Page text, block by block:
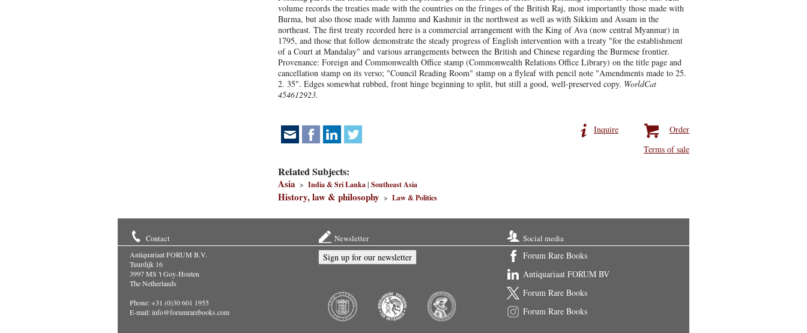
volume records the treaties made with the countries on the fringes of the British Raj, most importantly those made with
Burma, but also those made with Jammu and Kashmir in the northwest as well as with Sikkim and Assam in the
northeast. The first treaty recorded here is a commercial arrangement with the King of Ava (now central Myanmar) in
1795, and those that follow demonstrate the steady progress of English intervention with a treaty "for the establishment
of a Court at Mandalay" and various arrangements between the British and Chinese regarding the Burmese frontier.
Provenance: Foreign and Commonwealth Office stamp (Commonwealth Relations Office Library) on the title page and
cancellation stamp on its verso; "Council Reading Room" stamp on a flyleaf with pencil note "Amendments made to 25.
2. 35". Edges somewhat rubbed, front hinge beginning to split, but still a good, well-preserved copy. WorldCat
454612923.
Order
Inquire
Terms of sale
Related Subjects:
Asia > India & Sri Lanka| Southeast Asia
History, law & philosophy > Law & Politics
Contact
Antiquariaat FORUM B.V.
Tuurdijk 16
3997 MS 't Goy-Houten
The Netherlands
Phone: +31 (0)30 601 1955
E-mail:info@forumrarebooks.com
Newsletter
Sign up for our newsletter
Social media
Forum Rare Books
Antiquariaat FORUM BV
Forum Rare Books
Forum Rare Books